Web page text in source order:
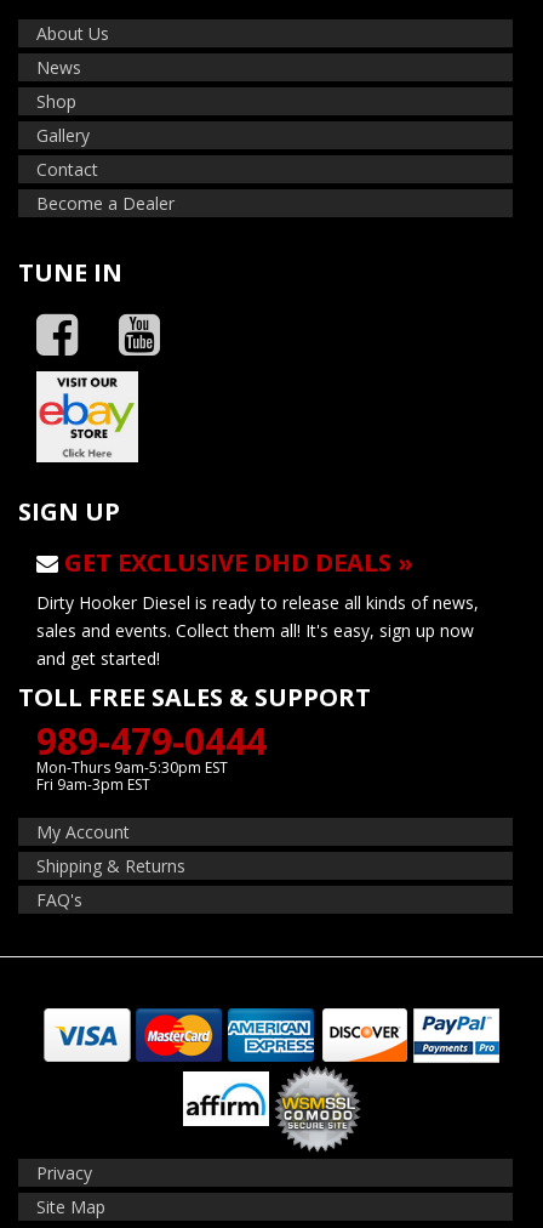
About Us
News
Shop
Gallery
Contact
Become a Dealer
TUNE IN
SIGN UP
GET EXCLUSIVE DHD DEALS »
Dirty Hooker Diesel is ready to release all kinds of news,
sales and events. Collect them all! It's easy, sign up now
and get started!
TOLL FREE SALES & SUPPORT
989-479-0444
Mon-Thurs 9am-5:30pm EST
Fri 9am-3pm EST
My Account
Shipping & Returns
FAQ's
Privacy
Site Map